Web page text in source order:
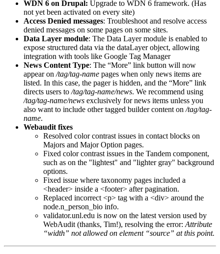
WDN 6 on Drupal: Upgrade to WDN 6 framework. (Has
not yet been activated on every site)
Access Denied messages: Troubleshoot and resolve access
denied messages on some pages on some sites.
Data Layer module: The Data Layer module is enabled to
expose structured data via the dataLayer object, allowing
integration with tools like Google Tag Manager
News Content Type: The “More” link button will now
appear on /tag/tag-name pages when only news items are
listed. In this case, the pager is hidden, and the “More” link
directs users to /tag/tag-name/news. We recommend using
/tag/tag-name/news exclusively for news items unless you
also want to include other tagged builder content on /tag/tag-
name.
Webaudit fixes
Resolved color contrast issues in contact blocks on
Majors and Major Option pages.
Fixed color contrast issues in the Tandem component,
such as on the "lightest" and "lighter gray" background
options.
Fixed issue where taxonomy pages included a
<header> inside a <footer> after pagination.
Replaced incorrect <p> tag with a <div> around the
node.n_person_bio info.
validator.unl.edu is now on the latest version used by
WebAudit (thanks, Tim!), resolving the error: Attribute
“width” not allowed on element “source” at this point.